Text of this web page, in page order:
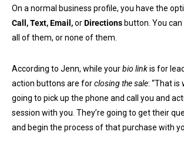
On a normal business profile, you have the
Call, Text, Email,orDirections button. You
all of them, or none of them.
According to Jenn, while yourbio linkis for
action buttons are forclosing the sale: “That is
going to pick up the phone and call you and
session with you. They’re going to get their
and begin the process of that purchase with